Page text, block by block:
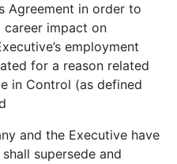
Agreement in order to
career impact on
employment
for a reason related
in Control (as defined
and the Executive have
supersede and